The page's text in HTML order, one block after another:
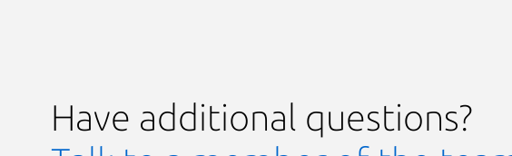
Have additional questions?